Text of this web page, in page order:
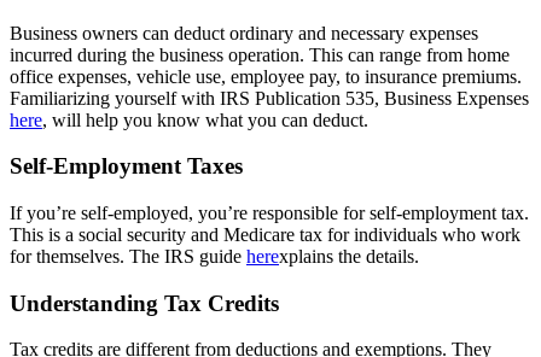
Business owners can deduct ordinary and necessary expenses
incurred during the business operation. This can range from home
office expenses, vehicle use, employee pay, to insurance premiums.
Familiarizing yourself with IRS Publication 535, Business Expenses
here, will help you know what you can deduct.
Self-Employment Taxes
If you’re self-employed, you’re responsible for self-employment tax.
This is a social security and Medicare tax for individuals who work
for themselves. The IRS guide herexplains the details.
Understanding Tax Credits
Tax credits are different from deductions and exemptions. They